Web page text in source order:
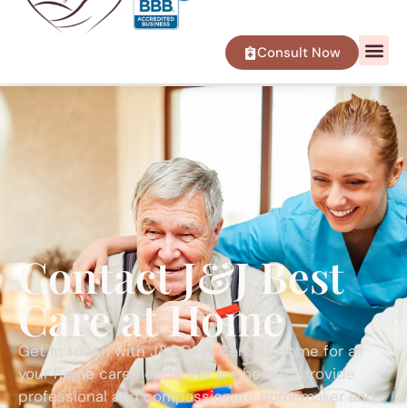
Consult Now
Contact J&J Best
Care at Home
Get in touch with J&J Best Care at Home for all
your home care needs. We are here to provide
professional and compassionate homemaker and